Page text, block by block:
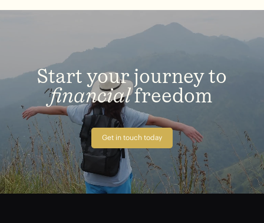
Start yourjourneyto
financialfreedom
Get in touch today